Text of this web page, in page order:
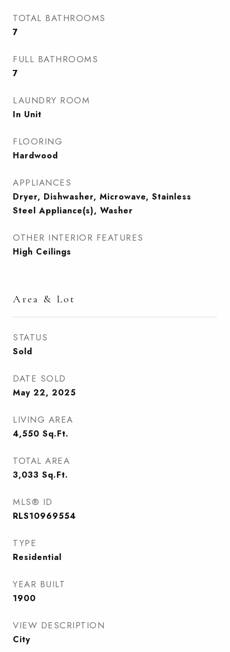
TOTAL BATHROOMS
7
FULL BATHROOMS
7
LAUNDRY ROOM
In Unit
FLOORING
Hardwood
APPLIANCES
Dryer, Dishwasher, Microwave, Stainless
Steel Appliance(s), Washer
OTHER INTERIOR FEATURES
High Ceilings
Area & Lot
STATUS
Sold
DATE SOLD
May 22, 2025
LIVING AREA
4,550 Sq.Ft.
TOTAL AREA
3,033 Sq.Ft.
MLS® ID
RLS10969554
TYPE
Residential
YEAR BUILT
1900
VIEW DESCRIPTION
City